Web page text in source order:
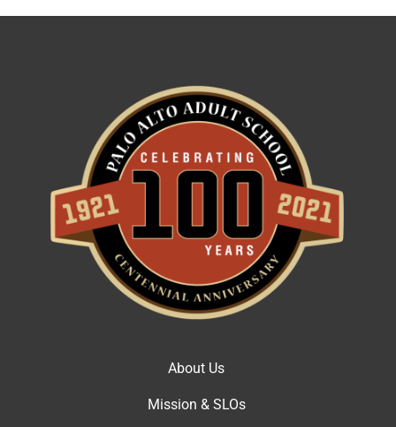
About Us
Mission & SLOs